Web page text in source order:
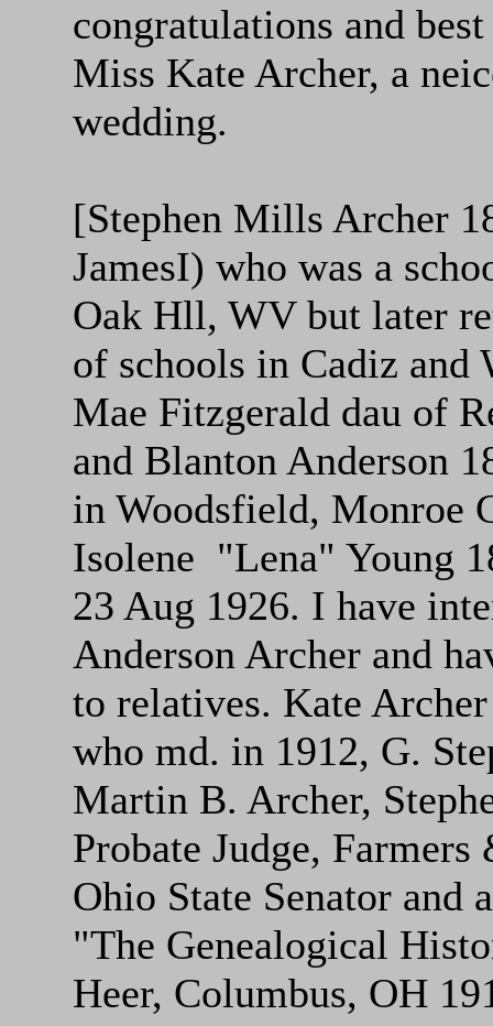
congratulations and
Miss Kate Archer, a
wedding.
[Stephen Mills Archer
JamesI) who was a
Oak Hll, WV but later
of schools in Cadiz and
Mae Fitzgerald dau of
and Blanton Anderson
in Woodsfield, Monroe
Isolene "Lena" Young
23 Aug 1926. I have
Anderson Archer and
to relatives. Kate
who md. in 1912, G.
Martin B. Archer,
Probate Judge,
Ohio State Senator and
"The Genealogical
Heer, Columbus, OH